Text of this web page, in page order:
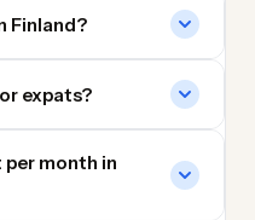
Finland?
expats?
month in